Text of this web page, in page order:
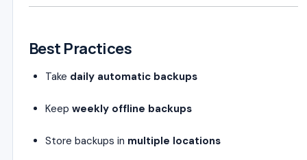
Best Practices
Take daily automatic backups
Keep weekly offline backups
Store backups in multiple locations